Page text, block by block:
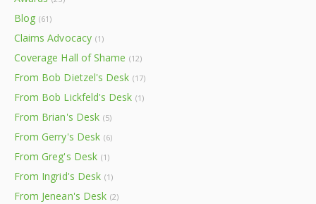
Blog (61)
Claims Advocacy (1)
Coverage Hall of Shame (12)
From Bob Dietzel's Desk (17)
From Bob Lickfeld's Desk (1)
From Brian's Desk (5)
From Gerry's Desk (6)
From Greg's Desk (1)
From Ingrid's Desk (1)
From Jenean's Desk (2)